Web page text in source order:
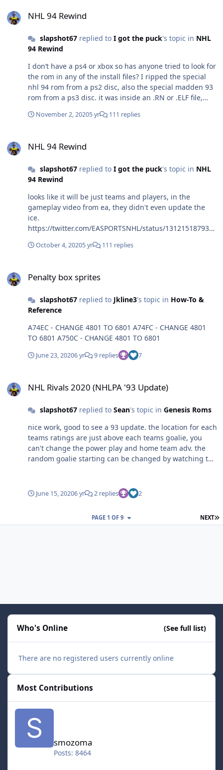
NHL 94 Rewind
slapshot67replied to I got the puck's topic in NHL
94 Rewind
I don’t have a ps4 or xbox so has anyone tried to look for
the rom in any of the install files? I ripped the special
nhl 94 rom from a ps2 disc, also the special madden 93
rom from a ps3 disc. it was inside an .RN or .ELF file,
November 2, 20205 yr 111 replies
NHL 94 Rewind
slapshot67replied to I got the puck's topic in NHL
94 Rewind
looks like it will be just teams and players, in the
gameplay video from ea, they didn't even update the
ice.
https://twitter.com/EASPORTSNHL/status/1312151879376
October 4, 20205 yr 111 replies
Penalty box sprites
slapshot67replied to Jkline3's topic in How-To &
Reference
A74EC - CHANGE 4801 TO 6801 A74FC - CHANGE 4801
TO 6801 A750C - CHANGE 4801 TO 6801
June 23, 20206 yr 9 replies 7
NHL Rivals 2020 (NHLPA '93 Update)
slapshot67replied to Sean's topic in Genesis Roms
nice work, good to see a 93 update. the location for each
teams ratings are just above each teams goalie, you
can't change the power play and home team adv. the
random goalie starting can be changed by watching the
which goalie is playing.
June 15, 20206 yr 2 replies 2
NEXT
PAGE 1 OF 9
Who's Online (See full list)
There are no registered users currently online
Most Contributions
smozoma
smozoma
Posts: 8464